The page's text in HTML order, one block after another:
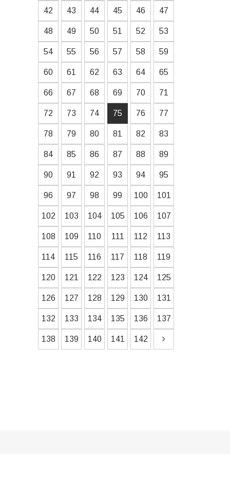
42 43 44 45 46 47
48 49 50 51 52 53
54 55 56 57 58 59
60 61 62 63 64 65
66 67 68 69 70 71
72 73 74 75 76 77
78 79 80 81 82 83
84 85 86 87 88 89
90 91 92 93 94 95
96 97 98 99 100 101
102 103 104 105 106 107
108 109 110 111 112 113
114 115 116 117 118 119
120 121 122 123 124 125
126 127 128 129 130 131
132 133 134 135 136 137
138 139 140 141 142